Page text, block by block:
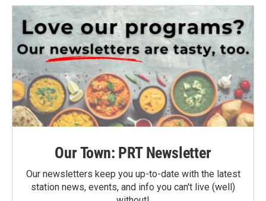
Our Town: PRT Newsletter
Our newsletters keep you up-to-date with the latest
station news, events, and info you can't live (well)